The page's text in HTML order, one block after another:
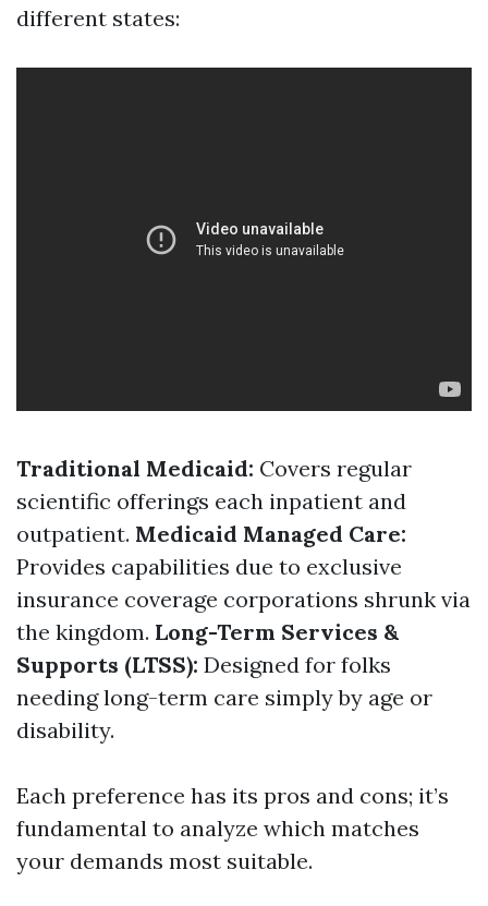
different states:
Traditional Medicaid: Covers regular
scientific offerings each inpatient and
outpatient. Medicaid Managed Care:
Provides capabilities due to exclusive
insurance coverage corporations shrunk via
the kingdom. Long-Term Services &
Supports (LTSS): Designed for folks
needing long-term care simply by age or
disability.
Each preference has its pros and cons; it’s
fundamental to analyze which matches
your demands most suitable.